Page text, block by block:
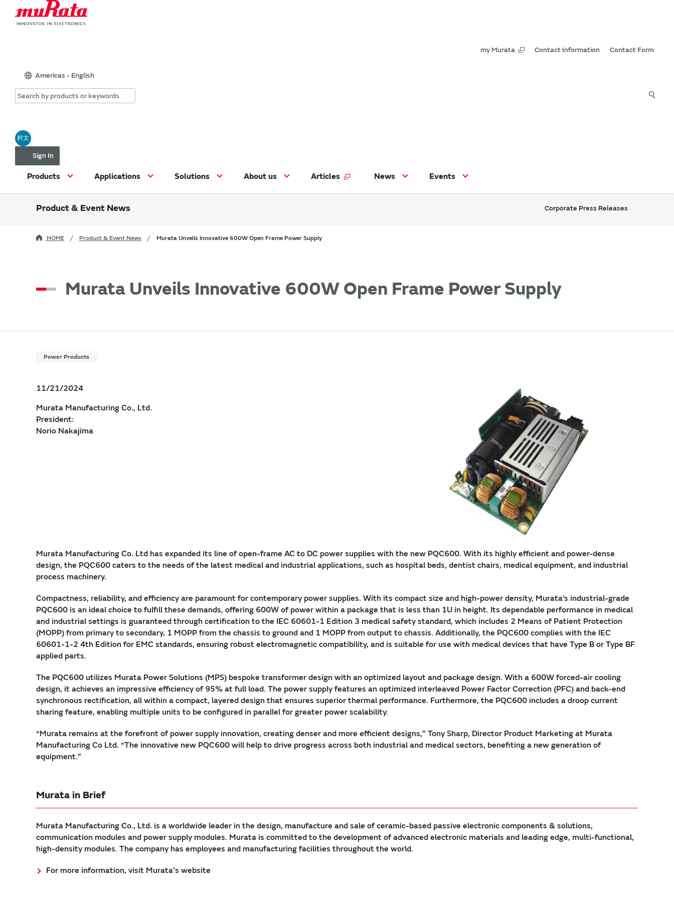
my Murata Contact Information Contact Form
Americas - English
村太
Sign In
Products Applications Solutions About us Articles News Events
Product & Event News Corporate Press Releases
HOME Product & Event News Murata Unveils Innovative 600W Open Frame Power Supply
Murata Unveils Innovative 600W Open Frame Power Supply
Power Products
11/21/2024
Murata Manufacturing Co., Ltd.
President:
Norio Nakajima
Murata Manufacturing Co. Ltd has expanded its line of open-frame AC to DC power supplies with the new PQC600. With its highly efficient and power-dense
design, the PQC600 caters to the needs of the latest medical and industrial applications, such as hospital beds, dentist chairs, medical equipment, and industrial
process machinery.
Compactness, reliability, and efficiency are paramount for contemporary power supplies. With its compact size and high-power density, Murata’s industrial-grade
PQC600 is an ideal choice to fulfill these demands, offering 600W of power within a package that is less than 1U in height. Its dependable performance in medical
and industrial settings is guaranteed through certification to the IEC 60601-1 Edition 3 medical safety standard, which includes 2 Means of Patient Protection
(MOPP) from primary to secondary, 1 MOPP from the chassis to ground and 1 MOPP from output to chassis. Additionally, the PQC600 complies with the IEC
60601-1-2 4th Edition for EMC standards, ensuring robust electromagnetic compatibility, and is suitable for use with medical devices that have Type B or Type BF
applied parts.
The PQC600 utilizes Murata Power Solutions (MPS) bespoke transformer design with an optimized layout and package design. With a 600W forced-air cooling
design, it achieves an impressive efficiency of 95% at full load. The power supply features an optimized interleaved Power Factor Correction (PFC) and back-end
synchronous rectification, all within a compact, layered design that ensures superior thermal performance. Furthermore, the PQC600 includes a droop current
sharing feature, enabling multiple units to be configured in parallel for greater power scalability.
“Murata remains at the forefront of power supply innovation, creating denser and more efficient designs,” Tony Sharp, Director Product Marketing at Murata
Manufacturing Co Ltd. “The innovative new PQC600 will help to drive progress across both industrial and medical sectors, benefiting a new generation of
equipment.”
Murata in Brief
Murata Manufacturing Co., Ltd. is a worldwide leader in the design, manufacture and sale of ceramic-based passive electronic components & solutions,
communication modules and power supply modules. Murata is committed to the development of advanced electronic materials and leading edge, multi-functional,
high-density modules. The company has employees and manufacturing facilities throughout the world.
For more information, visit Murata's website